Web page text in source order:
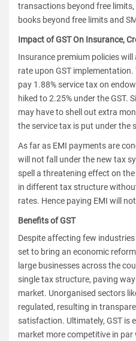
transactions beyond free
books beyond free limits and
Impact of GST On Insurance,
Insurance premium policies
rate upon GST
pay 1.88% service tax on
hiked to 2.25% under the GST.
may have to shell out extra
the service tax is put under the
As far as EMI payments are
will not fall under the new tax
spell a threatening effect on
in different tax structure
rates. Hence paying EMI will
Benefits of GST
Despite affecting few
set to bring an economic
large businesses across the
single tax structure, paving
market. Unorganised sectors
regulated, resulting in
satisfaction. Ultimately, GST is
market more competitive in